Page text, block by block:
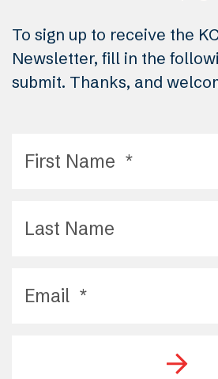
To sign up to receive the
Newsletter, fill in the
submit. Thanks, and